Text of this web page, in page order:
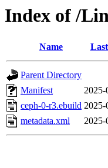
Index of /
Name
Parent Directory
Manifest
2025-
ceph-0-r3.ebuild 2025-
metadata.xml
2025-